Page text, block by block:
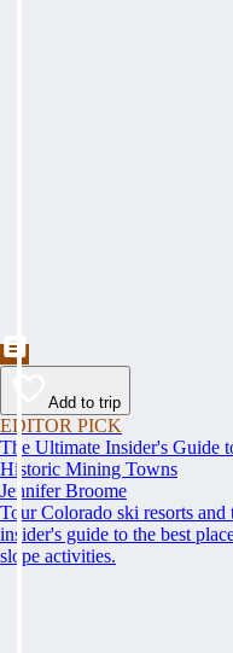
Add to trip
EDITOR PICK
The Ultimate Insider's Guide
Historic Mining Towns
Jennifer Broome
Tour Colorado ski resorts
insider's guide to the best
slope activities.